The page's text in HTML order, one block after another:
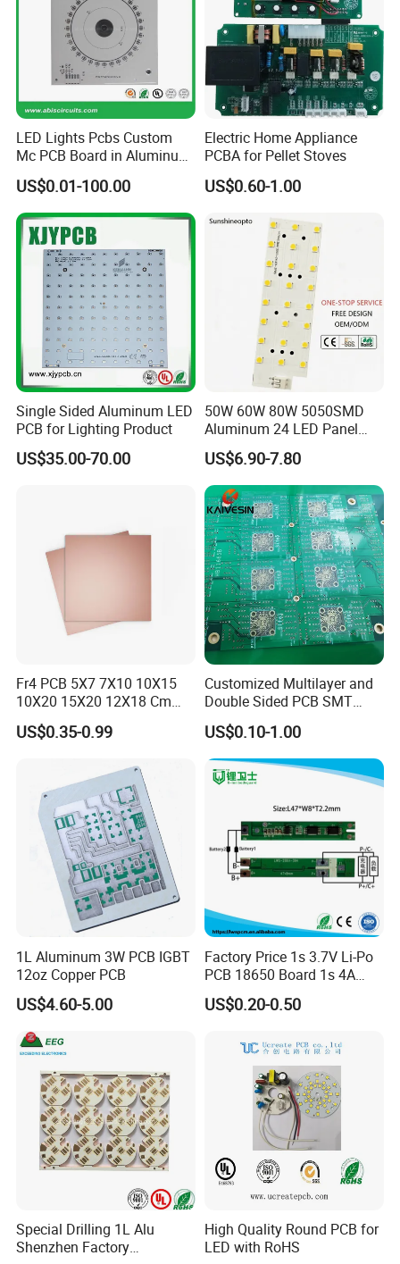
Certifications
PACKING AND SHIPPING
1.High quality shockproof packaging(Vacuum
Packing/Blister/Plastic /Carton Box):
Inside: Red or white blister+card board;
Outside:carton.
2.Depends on Customer's require, Kevis offfer economical
fast forwarder.
LED Lights Pcbs Custom
Mc PCB Board in Aluminum
with White Solder
US$0.01-100.00
Electric Home Appliance
PCBA for Pellet Stoves
US$0.60-1.00
Single Sided Aluminum LED
PCB for Lighting Product
US$35.00-70.00
50W 60W 80W 5050SMD
Aluminum 24 LED Panel
Light for 173X71mm
Lenses
US$6.90-7.80
Fr4 PCB 5X7 7X10 10X15
10X20 15X20 12X18 Cm
Single Double Side Copper
Clad Plate Laminate
Circuit Board
US$0.35-0.99
Customized Multilayer and
Double Sided PCB SMT
Assembly BGA 2 Layers
Mother Board PCB Fr-4 PCB
Single Side
US$0.10-1.00
1L Aluminum 3W PCB IGBT
12oz Copper PCB
US$4.60-5.00
Factory Price 1s 3.7V Li-Po
PCB 18650 Board 1s 4A
BMS for a 18650 Lithium
Battery Pack
US$0.20-0.50
Special Drilling 1L Alu
Shenzhen Factory
High Quality Round PCB for
LED with RoHS